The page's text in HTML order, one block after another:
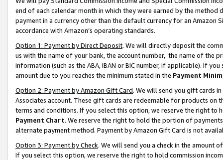
end of each calendar month in which they were earned by the
payment in a currency other than the default currency for an Amazon
accordance with Amazon’s operating standards.
Option 1: Payment by Direct Deposit. We will directly deposit the
us with the name of your bank, the account number, the name of the
information (such as the ABA, IBAN or BIC number, if applicable). If
amount due to you reaches the minimum stated in the Payment
Option 2: Payment by Amazon Gift Card. We will send you gift cards
Associates account. These gift cards are redeemable for products on
terms and conditions. If you select this option, we reserve the right to
Payment Chart. We reserve the right to hold the portion of
alternate payment method. Payment by Amazon Gift Card is not
Option 3: Payment by Check. We will send you a check in the amount
If you select this option, we reserve the right to hold commission